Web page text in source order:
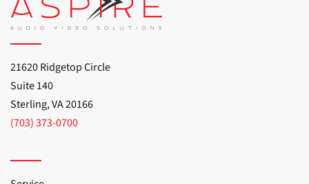
21620 Ridgetop Circle
Suite 140
Sterling, VA 20166
(703) 373-0700